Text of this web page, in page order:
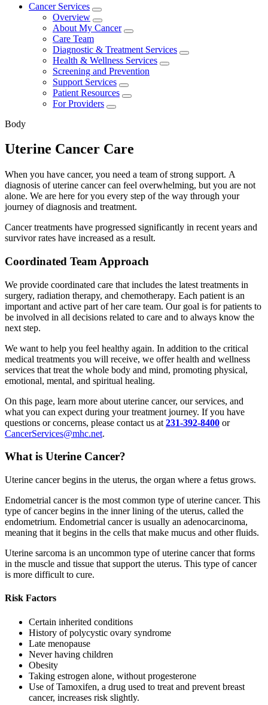
Cancer Services
Overview
About My Cancer
Care Team
Diagnostic & Treatment Services
Health & Wellness Services
Screening and Prevention
Support Services
Patient Resources
For Providers
Body
Uterine Cancer Care
When you have cancer, you need a team of strong support. A
diagnosis of uterine cancer can feel overwhelming, but you are not
alone. We are here for you every step of the way through your
journey of diagnosis and treatment.
Cancer treatments have progressed significantly in recent years and
survivor rates have increased as a result.
Coordinated Team Approach
We provide coordinated care that includes the latest treatments in
surgery, radiation therapy, and chemotherapy. Each patient is an
important and active part of her care team. Our goal is for patients to
be involved in all decisions related to care and to always know the
next step.
We want to help you feel healthy again. In addition to the critical
medical treatments you will receive, we offer health and wellness
services that treat the whole body and mind, promoting physical,
emotional, mental, and spiritual healing.
On this page, learn more about uterine cancer, our services, and
what you can expect during your treatment journey. If you have
questions or concerns, please contact us at 231-392-8400 or
CancerServices@mhc.net.
What is Uterine Cancer?
Uterine cancer begins in the uterus, the organ where a fetus grows.
Endometrial cancer is the most common type of uterine cancer. This
type of cancer begins in the inner lining of the uterus, called the
endometrium. Endometrial cancer is usually an adenocarcinoma,
meaning that it begins in the cells that make mucus and other fluids.
Uterine sarcoma is an uncommon type of uterine cancer that forms
in the muscle and tissue that support the uterus. This type of cancer
is more difficult to cure.
Risk Factors
Certain inherited conditions
History of polycystic ovary syndrome
Late menopause
Never having children
Obesity
Taking estrogen alone, without progesterone
Use of Tamoxifen, a drug used to treat and prevent breast
cancer, increases risk slightly.